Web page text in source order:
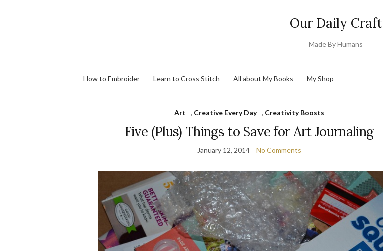
Our Daily Craft
Made By Humans
How to Embroider Learn to Cross Stitch All about My Books My Shop
Art , Creative Every Day , Creativity Boosts
Five (Plus) Things to Save for Art Journaling
January 12, 2014 No Comments